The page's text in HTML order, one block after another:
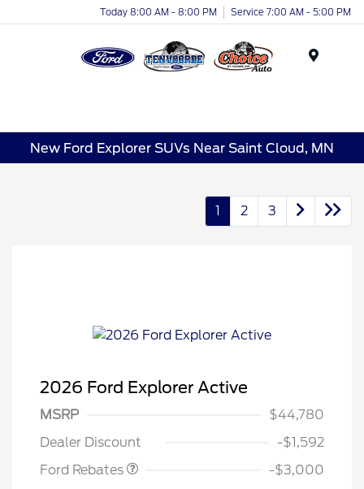
Today 8:00 AM - 8:00 PM Service 7:00 AM - 5:00 PM
New Ford Explorer SUVs Near Saint Cloud, MN
1 2 3
2026 Ford Explorer Active
MSRP
$44,780
Dealer Discount
-$1,592
Ford Rebates
-$3,000